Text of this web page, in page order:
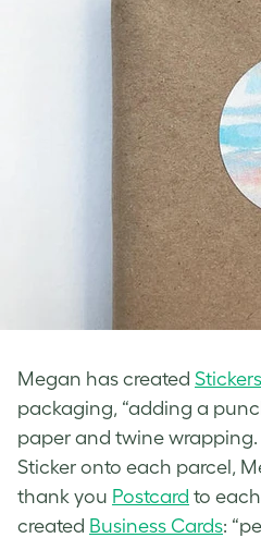
Megan has created Stickers
packaging, “adding a
paper and twine
Sticker onto each parcel,
thank you Postcard to each
created Business Cards: